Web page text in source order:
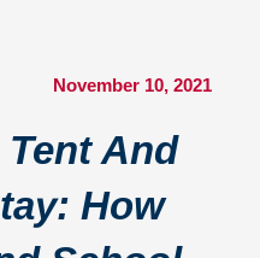
November 10, 2021
And
How